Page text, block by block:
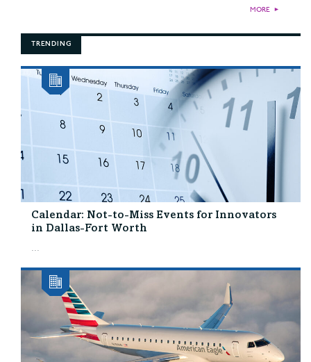
MORE ►
TRENDING
Calendar: Not-to-Miss Events for Innovators
in Dallas-Fort Worth
...